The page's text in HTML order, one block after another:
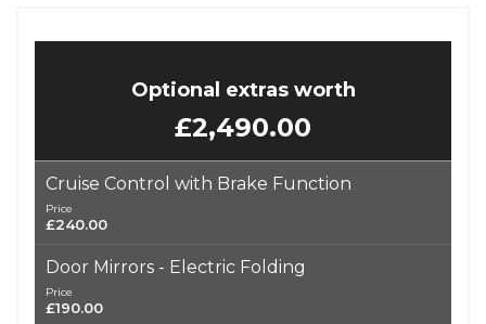
Optional extras worth
£2,490.00
Cruise Control with Brake Function
Price
£240.00
Door Mirrors - Electric Folding
Price
£190.00